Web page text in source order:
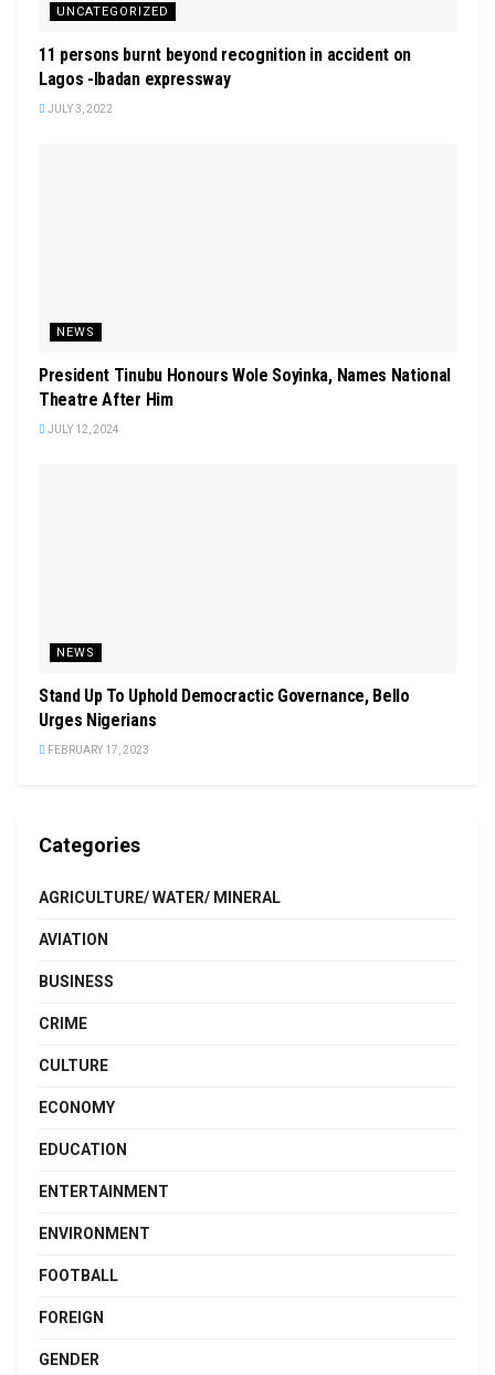
UNCATEGORIZED
11 persons burnt beyond recognition in accident on
Lagos -Ibadan expressway
JULY 3, 2022
NEWS
President Tinubu Honours Wole Soyinka, Names National
Theatre After Him
JULY 12, 2024
NEWS
Stand Up To Uphold Democractic Governance, Bello
Urges Nigerians
FEBRUARY 17, 2023
Categories
AGRICULTURE/ WATER/ MINERAL
AVIATION
BUSINESS
CRIME
CULTURE
ECONOMY
EDUCATION
ENTERTAINMENT
ENVIRONMENT
FOOTBALL
FOREIGN
GENDER